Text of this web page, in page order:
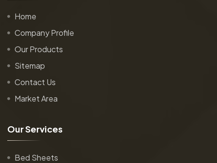
Home
Company Profile
Our Products
Sitemap
Contact Us
Market Area
OurServices
Bed Sheets